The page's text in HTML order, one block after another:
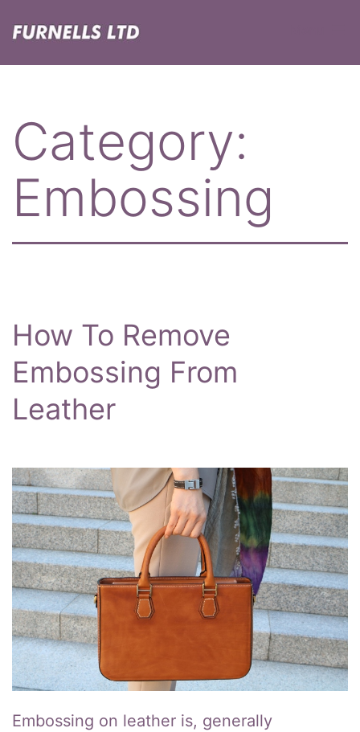
to
content
Category:
Embossing
How To Remove
Embossing From
Leather
Embossing on leather is, generally